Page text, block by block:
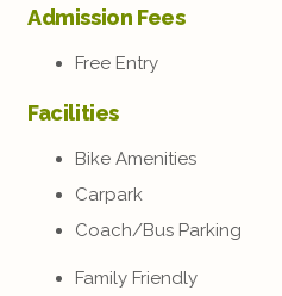
Admission Fees
Free Entry
Facilities
Bike Amenities
Carpark
Coach/Bus Parking
Family Friendly